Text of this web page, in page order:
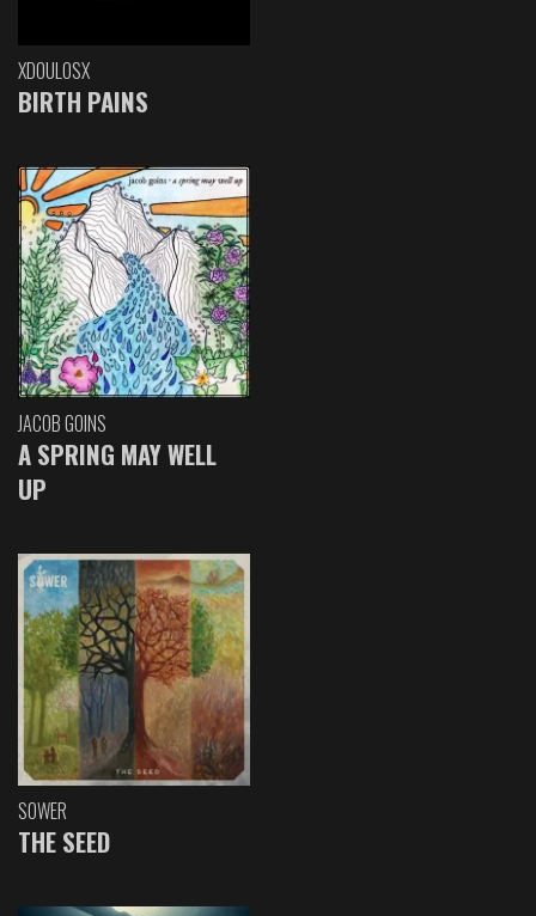
XDOULOSX
BIRTH PAINS
JACOB GOINS
A SPRING MAY WELL
UP
SOWER
THE SEED